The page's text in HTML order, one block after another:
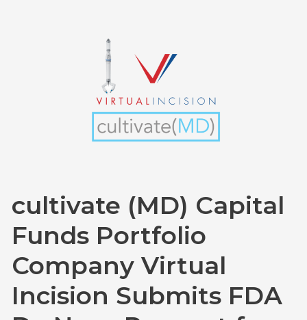
cultivate (MD) Capital
Funds Portfolio
Company Virtual
Incision Submits FDA
De
Novo
Request
for
Authorization